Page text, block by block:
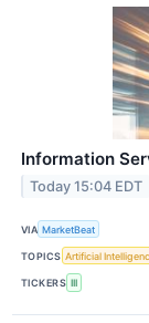
Information
Today 15:04 EDT
VIA MarketBeat
TOPICS Artificial
TICKERS III